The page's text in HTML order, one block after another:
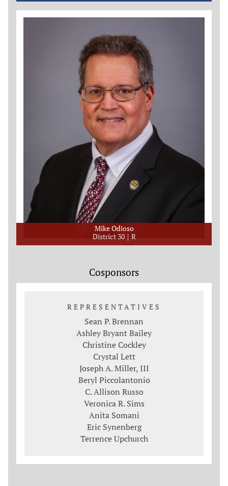
Mike Odioso
District 30
R
Cosponsors
REPRESENTATIVES
Sean P. Brennan
Ashley Bryant Bailey
Christine Cockley
Crystal Lett
Joseph A. Miller, III
Beryl Piccolantonio
C. Allison Russo
Veronica R. Sims
Anita Somani
Eric Synenberg
Terrence Upchurch